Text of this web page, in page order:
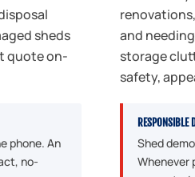
sheds
quote on-
phone. An
no-
and
storage
safety,
RESPONSIBLE
Shed
Whenever